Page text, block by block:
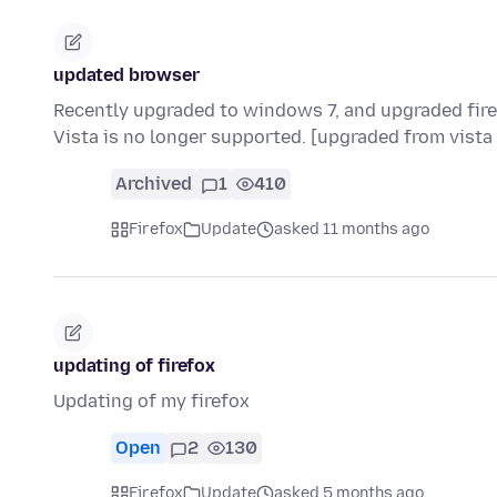
updated browser
Recently upgraded to windows 7, and upgraded
Vista is no longer supported. [upgraded from
Archived 1 410
Firefox Update asked 11 months ago
updating of firefox
Updating of my firefox
Open 2 130